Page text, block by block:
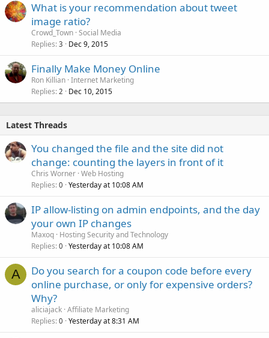
What is your recommendation about tweet
image ratio?
Crowd_Town Social Media
Replies 3 Dec 9, 2015
Finally Make Money Online
Ron Killian Internet Marketing
Replies 2 Dec 10, 2015
Latest Threads
You changed the file and the site did not
change: counting the layers in front of it
Chris Worner Web Hosting
Replies 0 Yesterday at 10:08 AM
IP allow-listing on admin endpoints, and the day
your own IP changes
Maxoq Hosting Security and Technology
Replies 0 Yesterday at 10:08 AM
A
Do you search for a coupon code before every
online purchase, or only for expensive orders?
Why?
aliciajack Affiliate Marketing
Replies 0 Yesterday at 8:31 AM